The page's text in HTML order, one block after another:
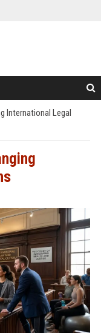
International Legal